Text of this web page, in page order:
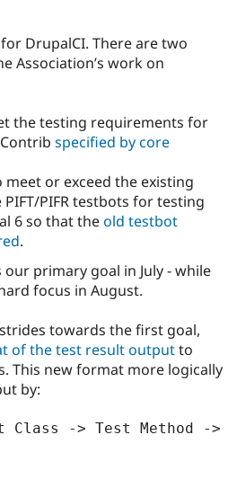
DrupalCI. There are two
Association’s work on
the testing requirements for
specified by core
meet or exceed the existing
PIFR testbots for testing
6 so that theold testbot
.
primary goal in July - while
focus in August.
towards the first goal,
of the test result outputto
This new format more logically
by:
Class -> Test Method ->